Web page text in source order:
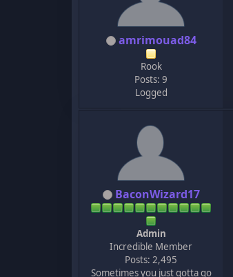
amrimouad84
Rook
Posts: 9
Logged
BaconWizard17
Admin
Incredible Member
Posts: 2,495
Sometimes you just gotta go